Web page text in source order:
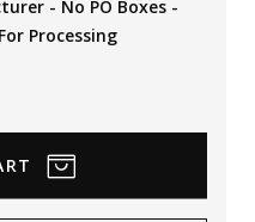
- No PO Boxes -
Processing